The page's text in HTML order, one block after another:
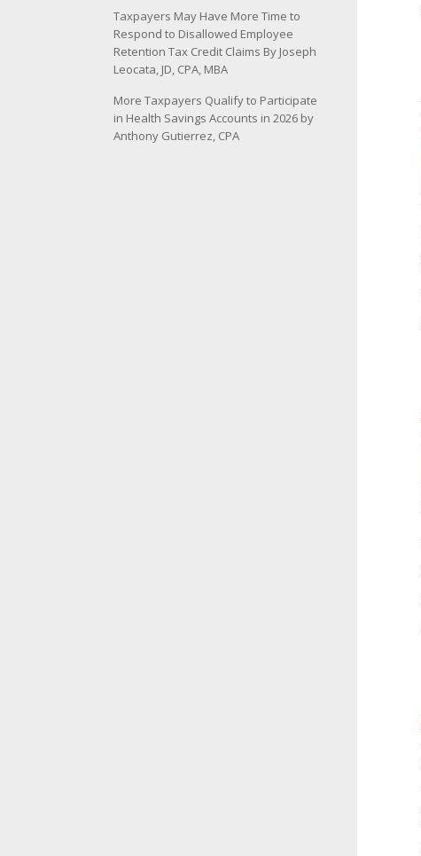
Taxpayers May Have More Time to
Respond to Disallowed Employee
Retention Tax Credit Claims By Joseph
Leocata, JD, CPA, MBA
More Taxpayers Qualify to Participate
in Health Savings Accounts in 2026 by
Anthony Gutierrez, CPA